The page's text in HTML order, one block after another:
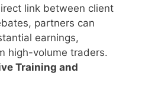
link between client
partners can
earnings,
high-volume traders.
Training and